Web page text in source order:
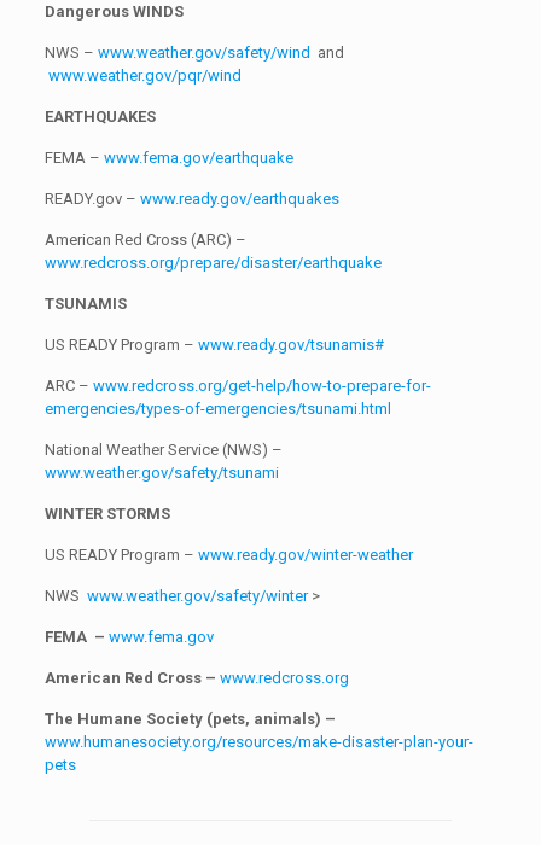
Dangerous WINDS
NWS – www.weather.gov/safety/wind and
www.weather.gov/pqr/wind
EARTHQUAKES
FEMA – www.fema.gov/earthquake
READY.gov – www.ready.gov/earthquakes
American Red Cross (ARC) –
www.redcross.org/prepare/disaster/earthquake
TSUNAMIS
US READY Program – www.ready.gov/tsunamis#
ARC – www.redcross.org/get-help/how-to-prepare-for-
emergencies/types-of-emergencies/tsunami.html
National Weather Service (NWS) –
www.weather.gov/safety/tsunami
WINTER STORMS
US READY Program – www.ready.gov/winter-weather
NWS www.weather.gov/safety/winter>
FEMA – www.fema.gov
American Red Cross – www.redcross.org
The Humane Society (pets, animals) –
www.humanesociety.org/resources/make-disaster-plan-your-
pets